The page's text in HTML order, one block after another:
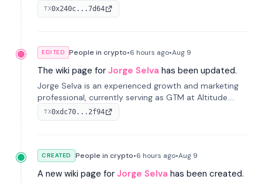
through an innovative Main Chain and Proof Chain
architecture. Launched in 2024, it supports smart
TX0x240c...7d64
EDITED People in crypto•6 hours ago•Aug 9
The wiki page for Jorge Selva has been updated.
Jorge Selva is an experienced growth and marketing
professional, currently serving as GTM at Altitude.
With a background in stablecoins and finance, he
previously led growth at Safe and cofounded Siempo
TX0xdc70...2f94
CREATED People in crypto•6 hours ago•Aug 9
A new wiki page for Jorge Selva has been created.